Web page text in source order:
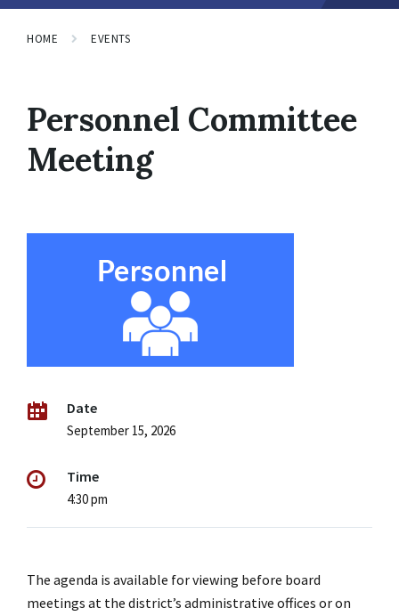
HOME EVENTS
Personnel Committee
Meeting
Date
September 15, 2026
Time
4:30 pm
The agenda is available for viewing before board
meetings at the district’s administrative offices or on